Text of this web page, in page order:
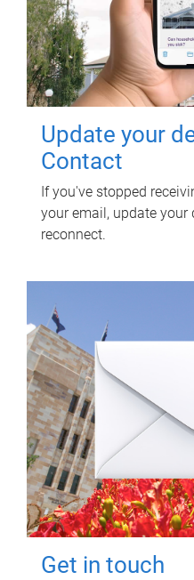
Update your
Contact
If you've stopped
your email, update your
reconnect.
Get in touch